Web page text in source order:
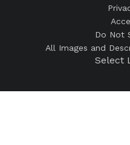
Do Not
All Images and